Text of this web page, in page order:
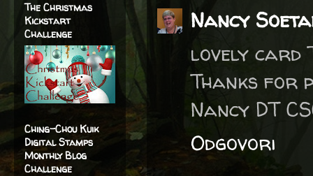
Nancy
lovely card
Thanks for
Nancy DT
Odgovori
The Christmas
Kickstart
Challenge
Ching-Chou Kuik
Digital Stamps
Monthly Blog
Challenge